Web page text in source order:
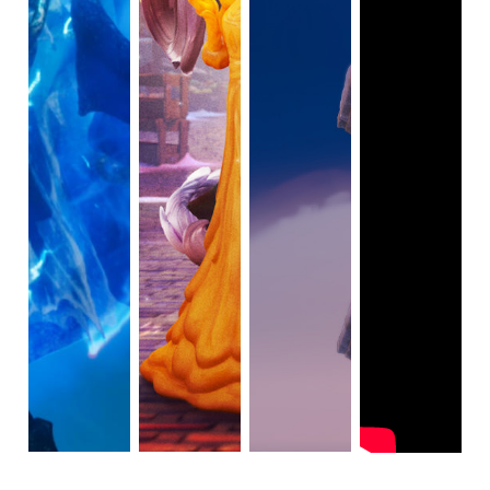
redesigned with black and grey as his signature colors,
highlighting his dull attitude towards Christmas. As the
mayor, Ebenezer abuses his power for personal gain
rather than helping others. His signature line remains
"Christmas, bah-humbug!"
The three ghosts of Christmas—Past, Present, and Future
—initially appear in blue and white forms before
transitioning into their gold forms. Subsequently, Ebenezer
is taken through a time warp, evident in flashback scenes
from his past and a flash-forward scene depicting the
future. A foreshadowing element in the animated movie
involves a blue and white light on the picture frame
muttering "Scrooge," watching over Ebenezer when he is
In the past, Ebenezer encounters his younger self,